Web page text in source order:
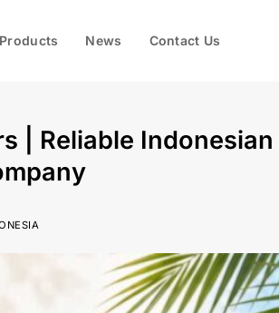
Products News Contact Us
| Reliable Indonesian